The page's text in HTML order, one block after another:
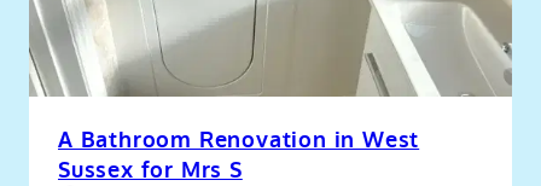
A Bathroom Renovation in West
Sussex for Mrs S